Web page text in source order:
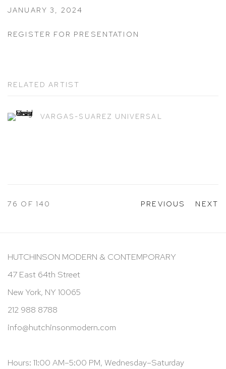
JANUARY 3, 2024
REGISTER FOR PRESENTATION
RELATED ARTIST
VARGAS-SUAREZ UNIVERSAL
PREVIOUS NEXT
76 OF 140
HUTCHINSON MODERN & CONTEMPORARY
47 East 64th Street
New York, NY 10065
212 988 8788
info@hutchinsonmodern.com
Hours: 11:00 AM–5:00 PM, Wednesday–Saturday